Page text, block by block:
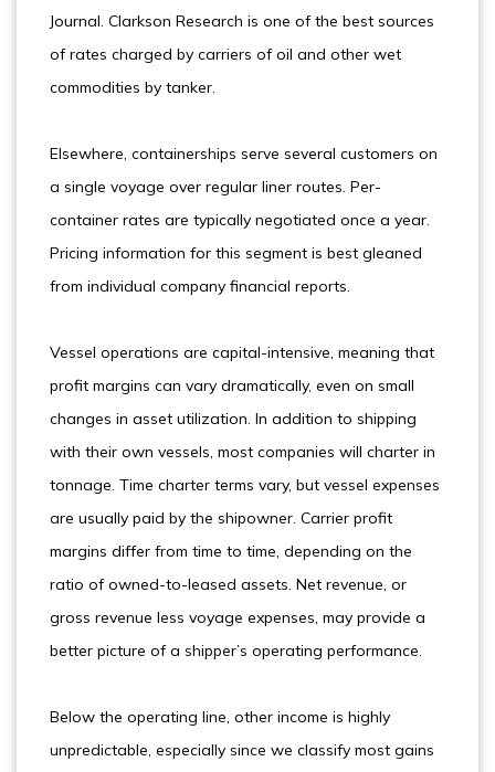
Journal. Clarkson Research is one of the best sources
of rates charged by carriers of oil and other wet
commodities by tanker.
Elsewhere, containerships serve several customers on
a single voyage over regular liner routes. Per-
container rates are typically negotiated once a year.
Pricing information for this segment is best gleaned
from individual company financial reports.
Vessel operations are capital-intensive, meaning that
profit margins can vary dramatically, even on small
changes in asset utilization. In addition to shipping
with their own vessels, most companies will charter in
tonnage. Time charter terms vary, but vessel expenses
are usually paid by the shipowner. Carrier profit
margins differ from time to time, depending on the
ratio of owned-to-leased assets. Net revenue, or
gross revenue less voyage expenses, may provide a
better picture of a shipper’s operating performance.
Below the operating line, other income is highly
unpredictable, especially since we classify most gains